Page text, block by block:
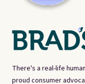
There's a real-life
proud consumer